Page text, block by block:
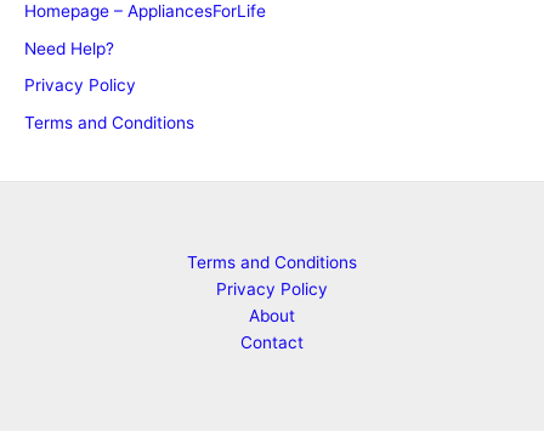
Homepage – AppliancesForLife
Need Help?
Privacy Policy
Terms and Conditions
Terms and Conditions
Privacy Policy
About
Contact